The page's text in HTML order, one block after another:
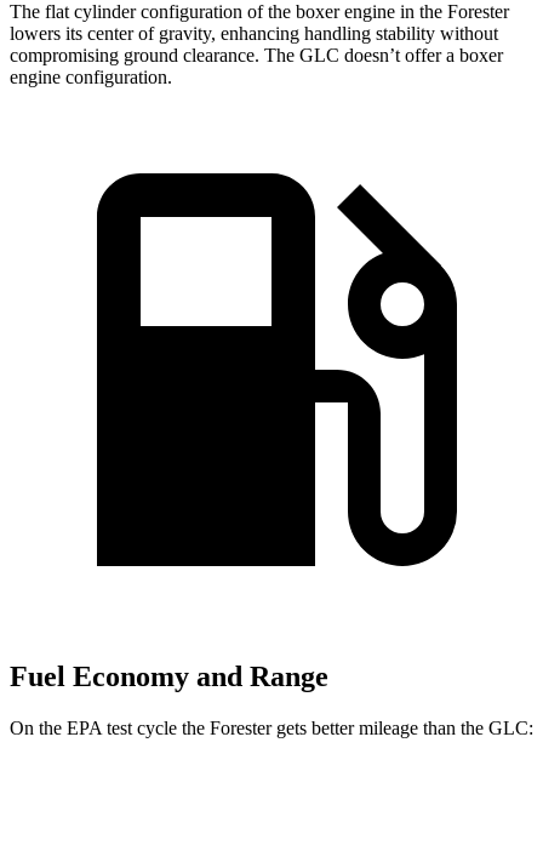
The flat cylinder configuration of the boxer engine in the Forester
lowers its center of gravity, enhancing handling stability without
compromising ground clearance. The GLC doesn’t offer a boxer
engine configuration.
Fuel Economy and Range
On the EPA test cycle the Forester gets better mileage than the GLC: